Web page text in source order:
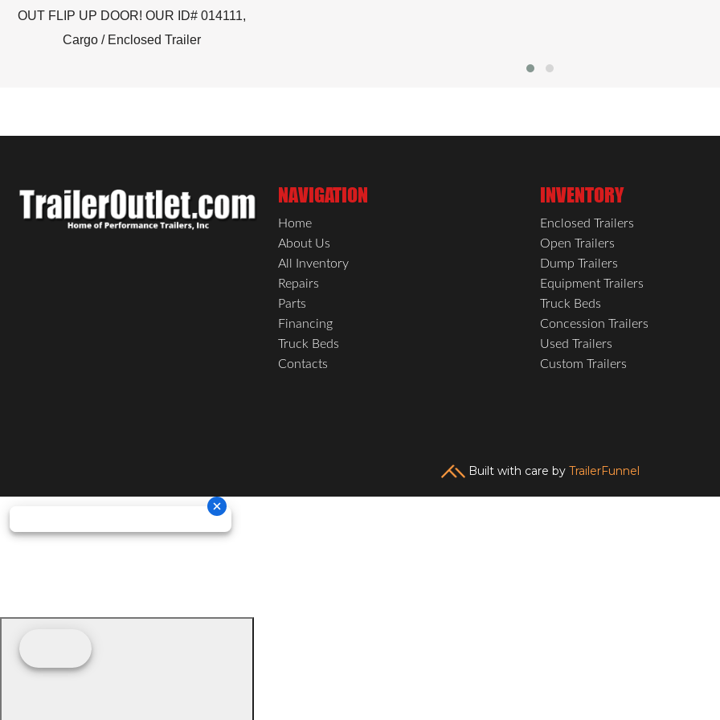
OUT FLIP UP DOOR! OUR ID# 014111,
Cargo / Enclosed Trailer
NAVIGATION
Home
About Us
All Inventory
Repairs
Parts
Financing
Truck Beds
Contacts
INVENTORY
Enclosed Trailers
Open Trailers
Dump Trailers
Equipment Trailers
Truck Beds
Concession Trailers
Used Trailers
Custom Trailers
Built with care by TrailerFunnel